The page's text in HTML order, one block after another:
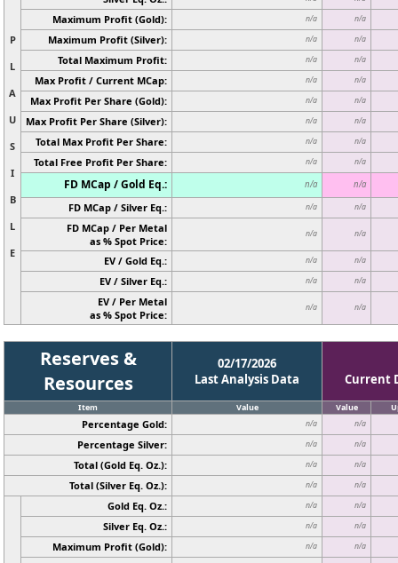
P
L
A
U
S
I
B
L
E
Maximum Profit (Gold): n/a n/a
Maximum Profit (Silver): n/a n/a
Total Maximum Profit: n/a n/a
Max Profit / Current MCap: n/a n/a
Max Profit Per Share (Gold): n/a n/a
Max Profit Per Share (Silver): n/a n/a
Total Max Profit Per Share: n/a n/a
Total Free Profit Per Share: n/a n/a
FD MCap / Gold Eq.: n/a n/a
FD MCap / Silver Eq.: n/a n/a
FD MCap / Per Metal
as % Spot Price:
n/a n/a
EV / Gold Eq.: n/a n/a
EV / Silver Eq.: n/a n/a
EV / Per Metal
as % Spot Price:
n/a n/a
Reserves &
Resources
02/17/2026
Last Analysis Data
Current
Item Value Value
Percentage Gold: n/a n/a
Percentage Silver: n/a n/a
Total (Gold Eq. Oz.): n/a n/a
Total (Silver Eq. Oz.): n/a n/a
Gold Eq. Oz.: n/a n/a
Silver Eq. Oz.: n/a n/a
Maximum Profit (Gold): n/a n/a